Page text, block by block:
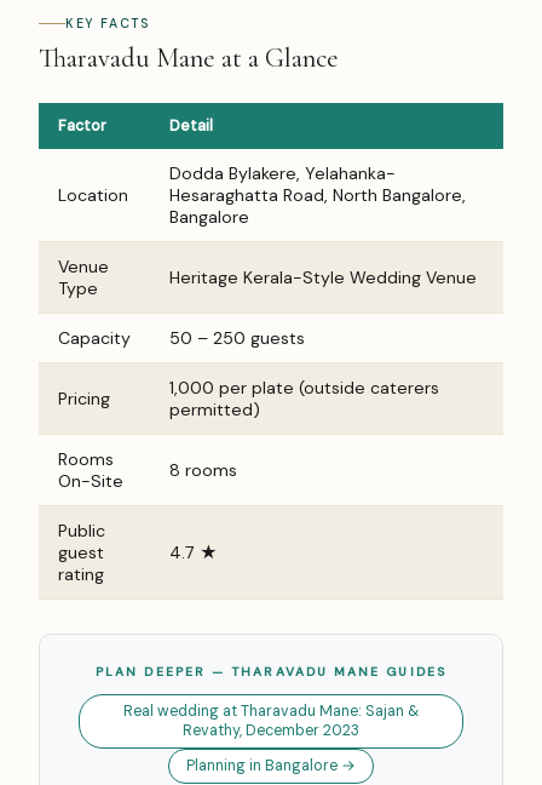
KEY FACTS
Tharavadu Mane at a Glance
Factor Detail
Location
Dodda Bylakere, Yelahanka-
Hesaraghatta Road, North Bangalore,
Bangalore
Venue
Type
Heritage Kerala-Style Wedding Venue
Capacity 50 – 250 guests
Pricing
₹1,000 per plate (outside caterers
permitted)
Rooms
On-Site
8 rooms
Public
guest
rating
4.7 ★
PLAN DEEPER — THARAVADU MANE GUIDES
Real wedding at Tharavadu Mane: Sajan &
Revathy, December 2023
Planning in Bangalore →